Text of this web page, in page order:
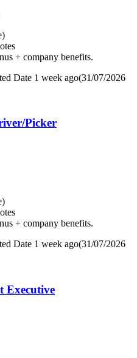
+ company benefits.
Date 1 week ago(31/07/2026
Picker
+ company benefits.
Date 1 week ago(31/07/2026
Executive